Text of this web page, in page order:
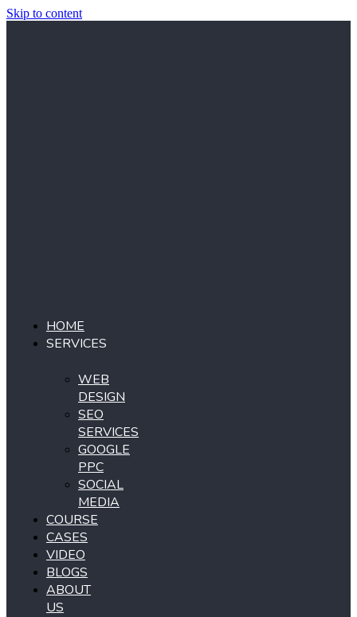
Skip to content
HOME
SERVICES
WEB
DESIGN
SEO
SERVICES
GOOGLE
PPC
SOCIAL
MEDIA
COURSE
CASES
VIDEO
BLOGS
ABOUT
US